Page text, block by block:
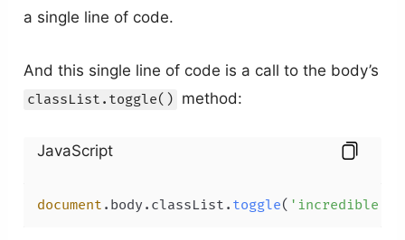
a single line of code.
And this single line of code is a call to the body’s
classList.toggle() method:
JavaScript
document . body . classList . toggle( 'incredible'